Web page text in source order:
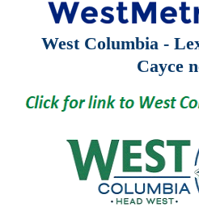
West Columbia -
Cayce